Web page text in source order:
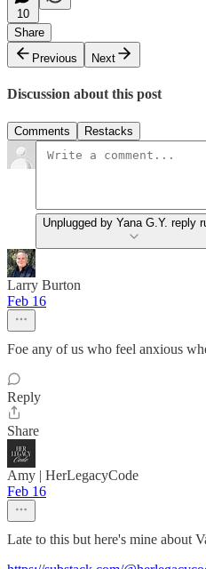
10
Share
Previous
Next
Discussion about this post
Comments Restacks
Unplugged by Yana G.Y. reply
Larry Burton
Feb 16
Foe any of us who feel anxious
Reply
Share
Amy | HerLegacyCode
Feb 16
Late to this but here's mine about